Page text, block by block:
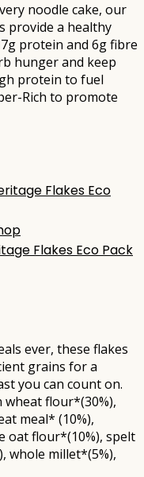
noodle cake, our
provide a healthy
protein and 6g fibre
hunger and keep
protein to fuel
Rich to promote
Flakes Eco Pack
ever, these flakes
grains for a
you can count on.
flour*(30%),
meal* (10%),
oat flour*(10%), spelt
whole millet*(5%),